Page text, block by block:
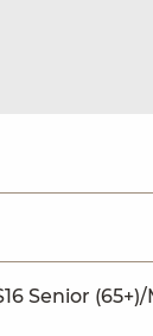
Senior (65+)/